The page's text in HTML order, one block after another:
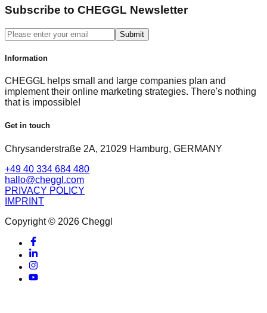
Subscribe to CHEGGL Newsletter
Submit
Information
CHEGGL helps small and large companies plan and
implement their online marketing strategies. There's nothing
that is impossible!
Get in touch
Chrysanderstraße 2A, 21029 Hamburg, GERMANY
+49 40 334 684 480
hallo@cheggl.com
PRIVACY POLICY
IMPRINT
Copyright © 2026 Cheggl